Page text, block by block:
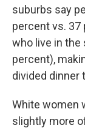
suburbs say
percent vs. 37
who live in the
percent),
divided dinner
White women
slightly more